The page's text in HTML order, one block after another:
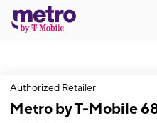
Authorized Retailer
Metro by T-Mobile